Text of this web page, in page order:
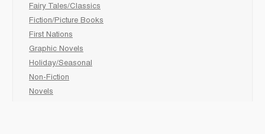
Fairy Tales/Classics
Fiction/Picture Books
First Nations
Graphic Novels
Holiday/Seasonal
Non-Fiction
Novels